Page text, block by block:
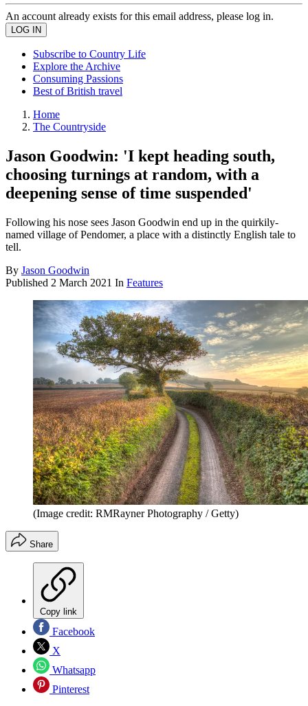
An account already exists for this email address, please log in.
Subscribe to Country Life
Explore the Archive
Consuming Passions
Best of British travel
Home
The Countryside
Jason Goodwin: 'I kept heading south,
choosing turnings at random, with a
deepening sense of time suspended'
Following his nose sees Jason Goodwin end up in the quirkily-
named village of Pendomer, a place with a distinctly English tale to
tell.
By Jason Goodwin
Published 2 March 2021 In Features
(Image credit: RMRayner Photography / Getty)
Share
Copy link
Facebook
X
Whatsapp
Pinterest